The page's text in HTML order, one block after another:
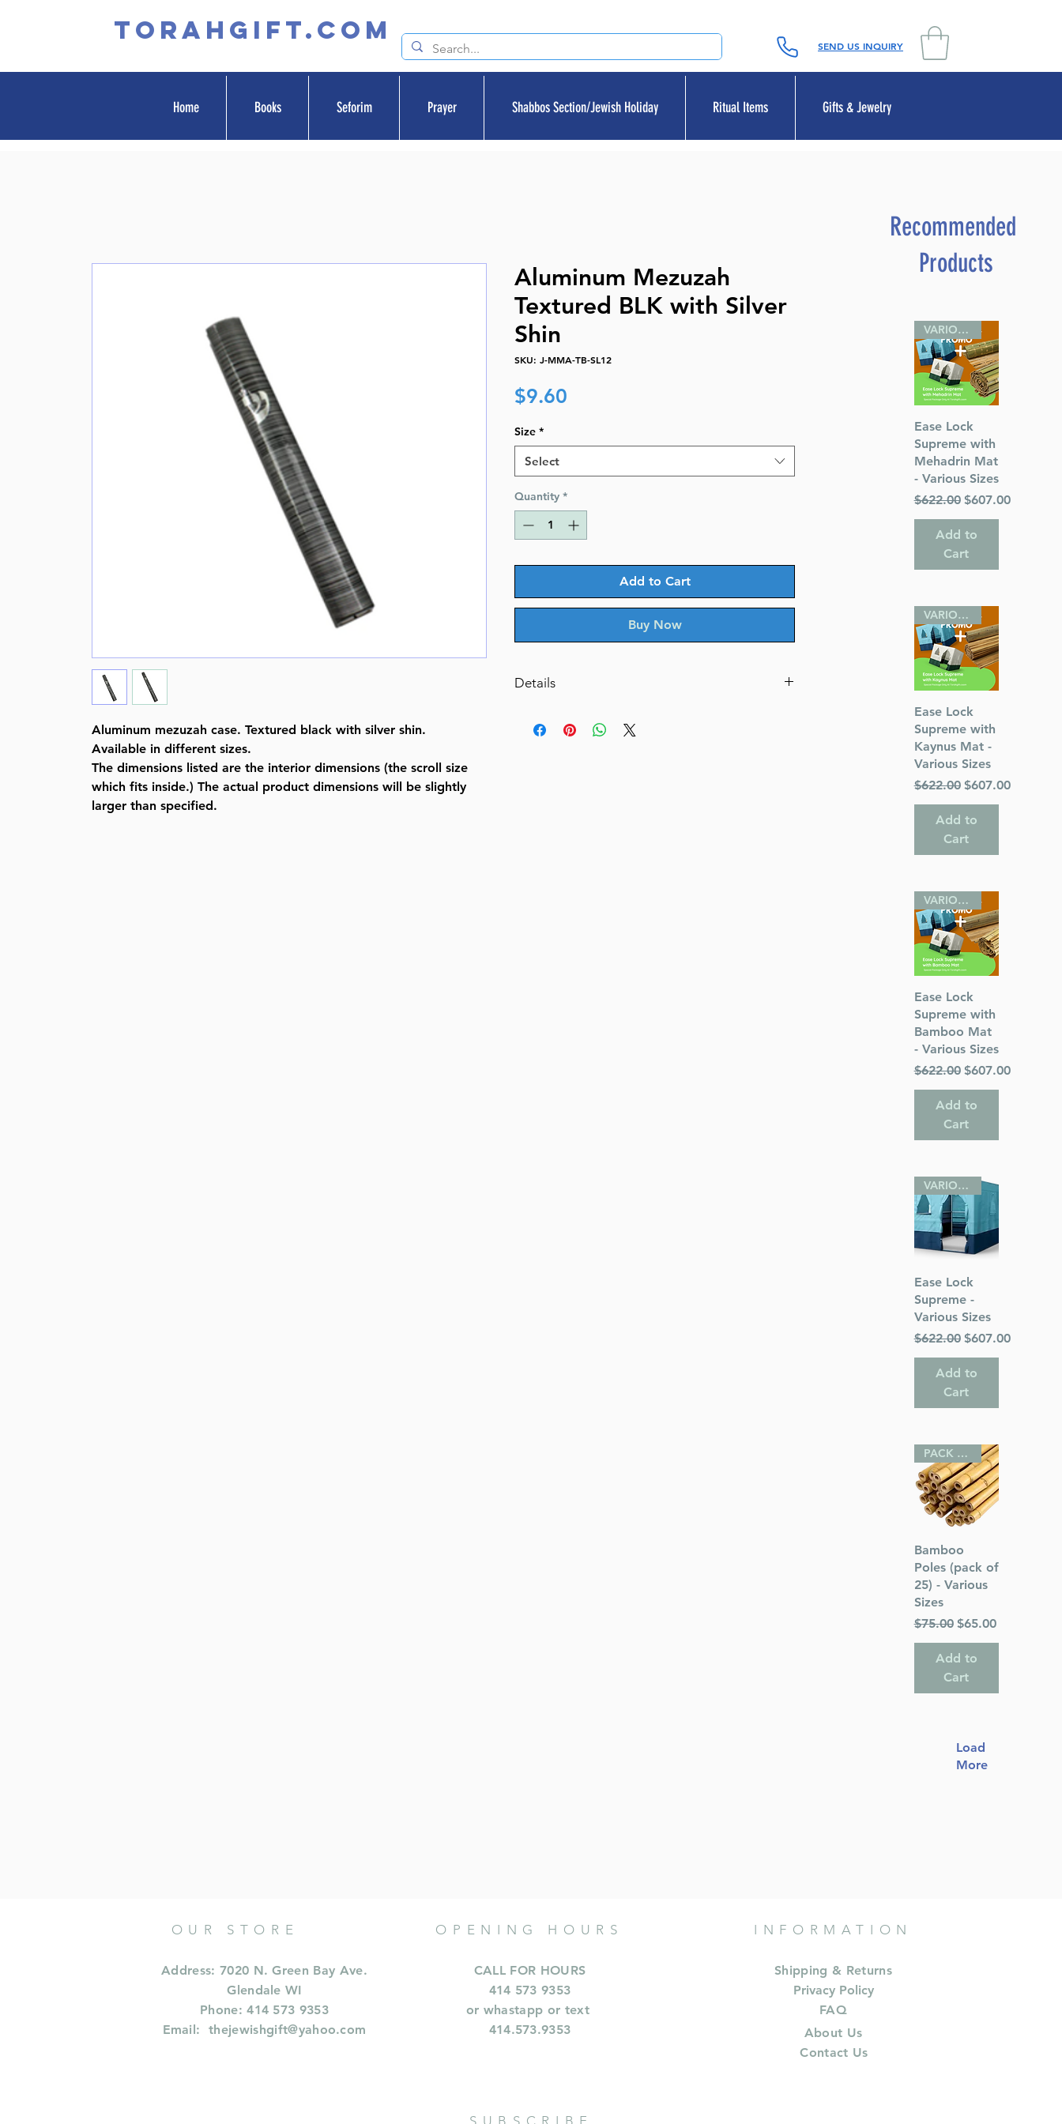
TORAHGIFT.com SEND US INQUIRY
Home Books Seforim Prayer Shabbos Section/Jewish Holiday Ritual Items Gifts & Jewelry
Aluminum mezuzah case. Textured black with silver shin.
Available in different sizes.
The dimensions listed are the interior dimensions (the scroll size
which fits inside.) The actual product dimensions will be slightly
larger than specified.
Aluminum Mezuzah
Textured BLK with Silver
Shin
SKU: J-MMA-TB-SL12
$9.60
Size *
Select
Quantity *
Add to Cart
Buy Now
Details
Shin
Recommended
Products
Quick View
VARIOUS SIZES
Ease Lock
Supreme with
Mehadrin Mat
- Various Sizes
Regular Price
$622.00 Sale Price
$607.00
Add to
Cart
Quick View
VARIOUS SIZES
Ease Lock
Supreme with
Kaynus Mat -
Various Sizes
Regular Price
$622.00 Sale Price
$607.00
Add to
Cart
Quick View
VARIOUS SIZES
Ease Lock
Supreme with
Bamboo Mat
- Various Sizes
Regular Price
$622.00 Sale Price
$607.00
Add to
Cart
Quick View
VARIOUS SIZES
Ease Lock
Supreme -
Various Sizes
Regular Price
$622.00 Sale Price
$607.00
Add to
Cart
Quick View
PACK OF 25
Bamboo
Poles (pack of
25) - Various
Sizes
Regular Price
$75.00 Sale Price
$65.00
Add to
Cart
Load
More
OUR STORE
Address: 7020 N. Green Bay Ave.
Glendale WI
Phone: 414 573 9353
Email:thejewishgift@yahoo.com
OPENING HOURS
CALL FOR HOURS
414 573 9353
or whastapp or text
414.573.9353
INFORMATION
Shipping & Returns
Privacy Policy
FAQ
About Us
Contact Us
SUBSCRIBE